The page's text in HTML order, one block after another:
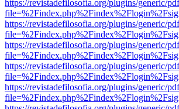
https://revistadefilosofia.org/plugins/generic/
https://revistadefilosofia.org/plugins/generic/
https://revistadefilosofia.org/plugins/generic/
https://revistadefilosofia.org/plugins/generic/
https://revistadefilosofia.org/plugins/generic/